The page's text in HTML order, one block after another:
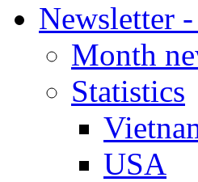
Newsletter
Month
Statistics
USA